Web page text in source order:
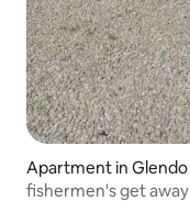
Apartment in Glendo
fishermen's get away